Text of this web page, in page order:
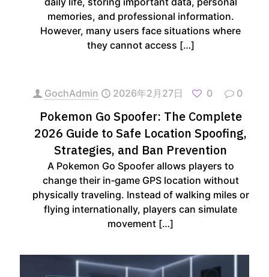
memories, and professional information.
However, many users face situations where
they cannot access […]
GochAdmin 2026年2月27日 0 0
Pokemon Go Spoofer: The Complete
2026 Guide to Safe Location Spoofing,
Strategies, and Ban Prevention
A Pokemon Go Spoofer allows players to
change their in‑game GPS location without
physically traveling. Instead of walking miles or
flying internationally, players can simulate
movement […]